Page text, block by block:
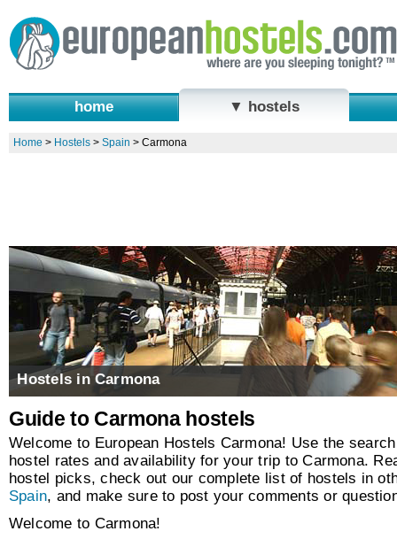
home ▼ hostels
Home > Hostels> Spain > Carmona
Hostels in Carmona
Guide to Carmona hostels
Welcome to European Hostels Carmona! Use the
hostel rates and availability for your trip to Carmona.
hostel picks, check out our complete list of hostels in
Spain, and make sure to post your comments or
Welcome to Carmona!